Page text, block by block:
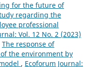
for the future of
regarding the
professional
Vol. 12 No. 2 (2023)
The response of
the environment by
, Ecoforum Journal: